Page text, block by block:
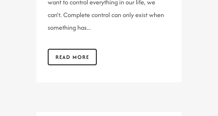
want to control everything in our life, we
can’t. Complete control can only exist when
something has...
READ MORE